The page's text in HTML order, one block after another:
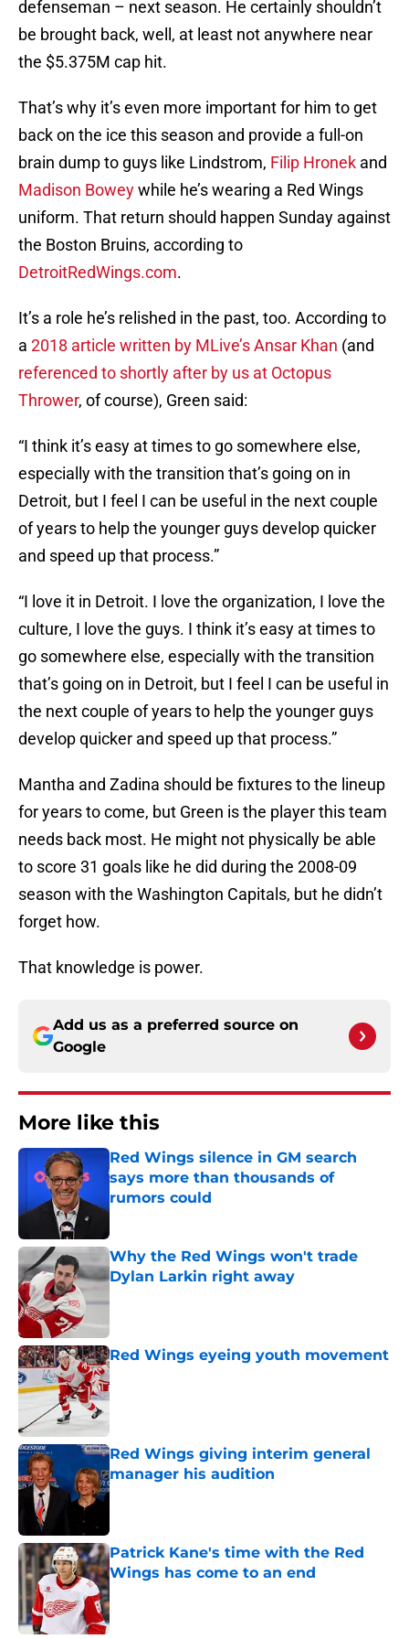
defenseman – next season. He certainly shouldn’t
be brought back, well, at least not anywhere near
the $5.375M cap hit.
That’s why it’s even more important for him to get
back on the ice this season and provide a full-on
brain dump to guys like Lindstrom, Filip Hronek and
Madison Boweywhile he’s wearing a Red Wings
uniform. That return should happen Sunday against
the Boston Bruins, according to
DetroitRedWings.com.
It’s a role he’s relished in the past, too. According to
a 2018 article written by MLive’s Ansar Khan (and
referenced to shortly after by us at Octopus
Thrower, of course), Green said:
“I think it’s easy at times to go somewhere else,
especially with the transition that’s going on in
Detroit, but I feel I can be useful in the next couple
of years to help the younger guys develop quicker
and speed up that process.”
“I love it in Detroit. I love the organization, I love the
culture, I love the guys. I think it’s easy at times to
go somewhere else, especially with the transition
that’s going on in Detroit, but I feel I can be useful in
the next couple of years to help the younger guys
develop quicker and speed up that process.”
Mantha and Zadina should be fixtures to the lineup
for years to come, but Green is the player this team
needs back most. He might not physically be able
to score 31 goals like he did during the 2008-09
season with the Washington Capitals, but he didn’t
forget how.
That knowledge is power.
Add us as a preferred source on
Google
More like this
Red Wings silence in GM search
says more than thousands of
rumors could
Published by on Invalid Date
Why the Red Wings won't trade
Dylan Larkin right away
Red Wings eyeing youth movement
Published by on Invalid Date
Red Wings giving interim general
manager his audition
Published by on Invalid Date
Patrick Kane's time with the Red
Wings has come to an end
Published by on Invalid Date